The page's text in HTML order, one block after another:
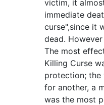
victim, it
immediate
curse",since it
dead.
The most
Killing Curse
protection;
for another, a
was the most